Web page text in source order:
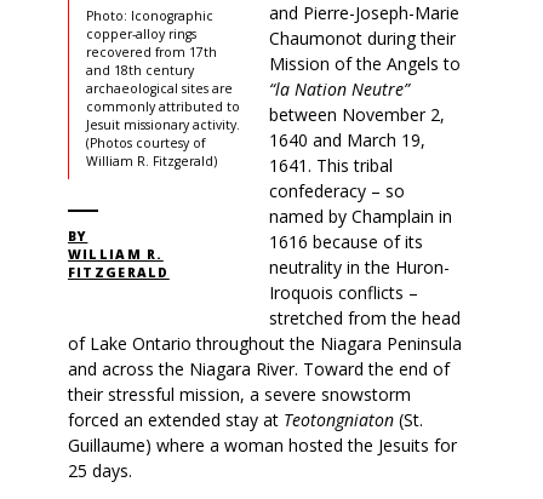
Photo: Iconographic
copper-alloy rings
recovered from 17th
and 18th century
archaeological sites are
commonly attributed to
Jesuit missionary activity.
(Photos courtesy of
William R. Fitzgerald)
BY
WILLIAM R.
FITZGERALD
and Pierre-Joseph-Marie
Chaumonot during their
Mission of the Angels to
“la Nation Neutre”
between November 2,
1640 and March 19,
1641. This tribal
confederacy – so
named by Champlain in
1616 because of its
neutrality in the Huron-
Iroquois conflicts –
stretched from the head
of Lake Ontario throughout the Niagara Peninsula
and across the Niagara River. Toward the end of
their stressful mission, a severe snowstorm
forced an extended stay at Teotongniaton(St.
Guillaume) where a woman hosted the Jesuits for
25 days.